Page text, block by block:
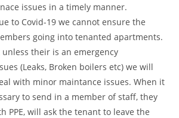
issues in a timely manner.
to Covid-19 we cannot ensure the
going into tenanted apartments.
their is an emergency
(Leaks, Broken boilers etc) we will
with minor maintance issues. When it
to send in a member of staff, they
PPE, will ask the tenant to leave the